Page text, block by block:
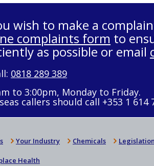
wish to make a
complaints form to
as possible or email
0818 289 389
to 3:00pm, Monday to Friday.
callers should call +353 1 614
Your Industry Chemicals Legislation
Health